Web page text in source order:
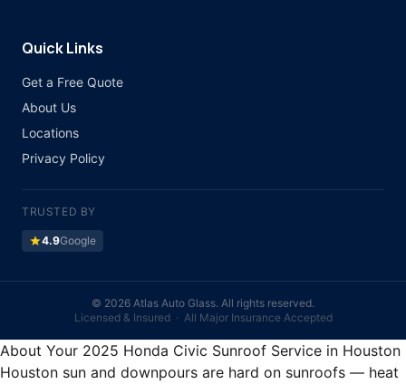
Quick Links
Get a Free Quote
About Us
Locations
Privacy Policy
TRUSTED BY
star4.9Google
© 2026 Atlas Auto Glass. All rights reserved.
Licensed & Insured · All Major Insurance Accepted
About Your 2025 Honda Civic Sunroof Service in Houston
Houston sun and downpours are hard on sunroofs — heat